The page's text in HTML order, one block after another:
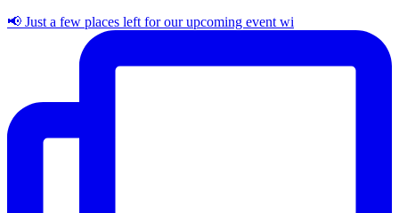
📢 Just a few places left for our upcoming event wi